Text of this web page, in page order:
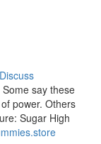
Discuss
say these
power. Others
Sugar High